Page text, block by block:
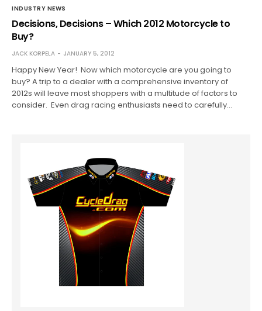
INDUSTRY NEWS
Decisions, Decisions – Which 2012 Motorcycle to
Buy?
JACK KORPELA JANUARY 5, 2012
Happy New Year! Now which motorcycle are you going to
buy? A trip to a dealer with a comprehensive inventory of
2012s will leave most shoppers with a multitude of factors to
consider. Even drag racing enthusiasts need to carefully…